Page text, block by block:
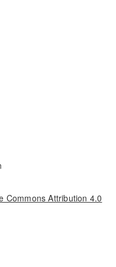
Commons Attribution 4.0